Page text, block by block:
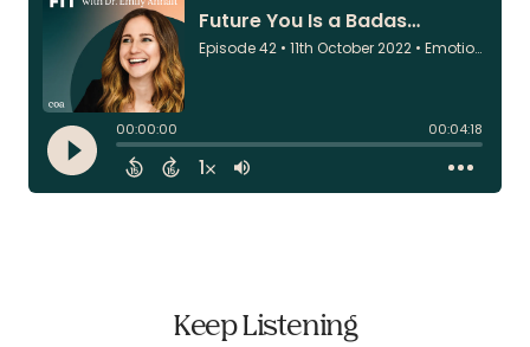
Keep Listening